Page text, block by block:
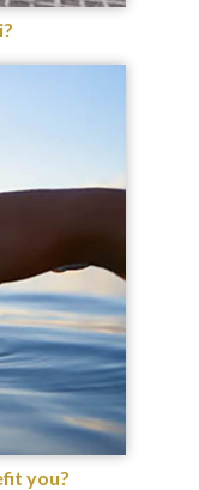
you?